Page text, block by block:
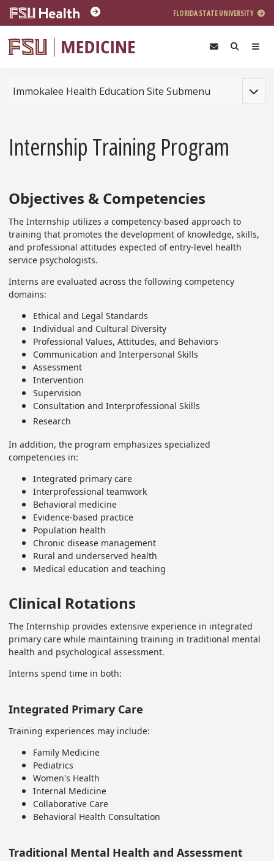
Skip to main content
FLORIDA STATE UNIVERSITY
Immokalee Health Education Site Submenu
Internship Training Program
Objectives & Competencies
The Internship utilizes a competency-based approach to
training that promotes the development of knowledge, skills,
and professional attitudes expected of entry-level health
service psychologists.
Interns are evaluated across the following competency
domains:
Ethical and Legal Standards
Individual and Cultural Diversity
Professional Values, Attitudes, and Behaviors
Communication and Interpersonal Skills
Assessment
Intervention
Supervision
Consultation and Interprofessional Skills
Research
In addition, the program emphasizes specialized
competencies in:
Integrated primary care
Interprofessional teamwork
Behavioral medicine
Evidence-based practice
Population health
Chronic disease management
Rural and underserved health
Medical education and teaching
Clinical Rotations
The Internship provides extensive experience in integrated
primary care while maintaining training in traditional mental
health and psychological assessment.
Interns spend time in both:
Integrated Primary Care
Training experiences may include:
Family Medicine
Pediatrics
Women's Health
Internal Medicine
Collaborative Care
Behavioral Health Consultation
Traditional Mental Health and Assessment